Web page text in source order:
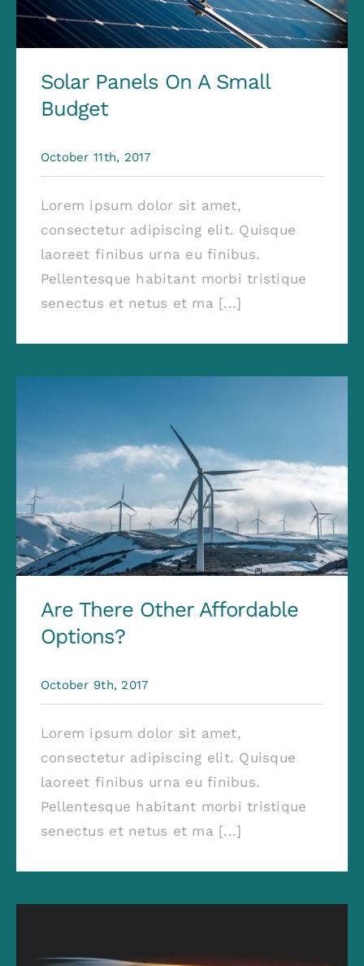
Solar Panels On A Small
Budget
October 11th, 2017
Lorem ipsum dolor sit amet,
consectetur adipiscing elit. Quisque
laoreet finibus urna eu finibus.
Pellentesque habitant morbi tristique
senectus et netus et ma [...]
Are There Other Affordable
Options?
October 9th, 2017
Lorem ipsum dolor sit amet,
consectetur adipiscing elit. Quisque
laoreet finibus urna eu finibus.
Pellentesque habitant morbi tristique
senectus et netus et ma [...]